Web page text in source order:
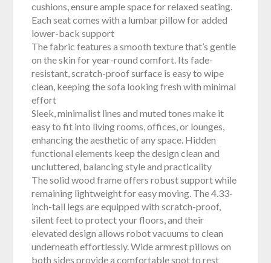
cushions, ensure ample space for relaxed seating.
Each seat comes with a lumbar pillow for added
lower-back support
The fabric features a smooth texture that’s gentle
on the skin for year-round comfort. Its fade-
resistant, scratch-proof surface is easy to wipe
clean, keeping the sofa looking fresh with minimal
effort
Sleek, minimalist lines and muted tones make it
easy to fit into living rooms, offices, or lounges,
enhancing the aesthetic of any space. Hidden
functional elements keep the design clean and
uncluttered, balancing style and practicality
The solid wood frame offers robust support while
remaining lightweight for easy moving. The 4.33-
inch-tall legs are equipped with scratch-proof,
silent feet to protect your floors, and their
elevated design allows robot vacuums to clean
underneath effortlessly. Wide armrest pillows on
both sides provide a comfortable spot to rest